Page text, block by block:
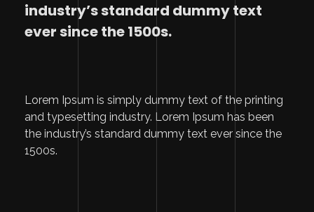
industry’s standard dummy text
ever since the 1500s.
Lorem Ipsum is simply dummy text of the printing
and typesetting industry. Lorem Ipsum has been
the industry’s standard dummy text ever since the
1500s.